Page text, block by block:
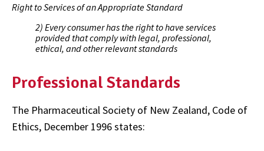
Right to Services of an Appropriate Standard
2) Every consumer has the right to have services
provided that comply with legal, professional,
ethical, and other relevant standards
Professional Standards
The Pharmaceutical Society of New Zealand, Code of
Ethics, December 1996 states: